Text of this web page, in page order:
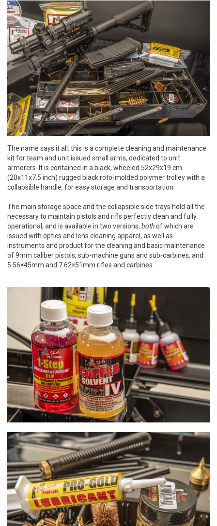
The name says it all: this is a complete cleaning and maintenance
kit for team and unit issued small arms, dedicated to unit
armorers. It is contained in a black, wheeled 52x29x19 cm
(20x11x7.5 inch) rugged black roto-molded polymer trolley with a
collapsible handle, for easy storage and transportation.
The main storage space and the collapsible side trays hold all the
necessary to maintain pistols and rifls perfectly clean and fully
operational, and is available in two versions, bothof which are
issued with optics and lens cleaning apparel, as well as
instruments and product for the cleaning and basic maintenance
of 9mm caliber pistols, sub-machine guns and sub-carbines, and
5.56×45mm and 7.62×51mm rifles and carbines.